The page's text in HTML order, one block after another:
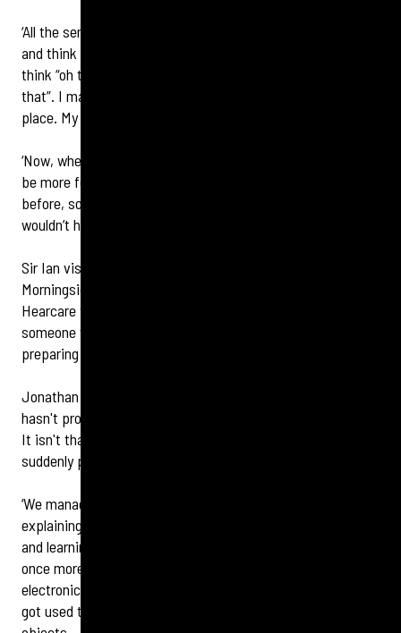
‘All the senses are so important for an author. I see things
and think “that would be good in a book”. I hear things and
think “oh that’s a very typical sound of Edinburgh, I’ll use
that”. I may smell something that’s indicative of the time or
place. My antennae are going all the time.
‘Now, when I’m walking around Edinburgh there’s going to
be more focus on the sounds I wasn’t able to hear properly
before, so things might well make it into my next book that
wouldn’t have been there otherwise.’
Sir Ian visited audiology director Jonathan Bell at the
Morningside business. He leads the Edinburgh Specsavers
Hearcare team and says an important part of fitting
someone with a hearing device for the first time is
preparing them for a period of ‘brain recalibration’.
Jonathan says: ‘When we restore frequencies the brain
hasn't processed in years, the world can initially feel busy.
It isn't that these sounds are too loud, it’s that they are
suddenly present again.
‘We managed Sir Ian’s expectations from the start,
explaining that this is a vital part of the brain waking up
and learning to prioritise speech over background noise
once more. Within three weeks he noticed the initial
electronic edge of those new sounds began to settle and he
got used to the devices which, initially, felt like foreign